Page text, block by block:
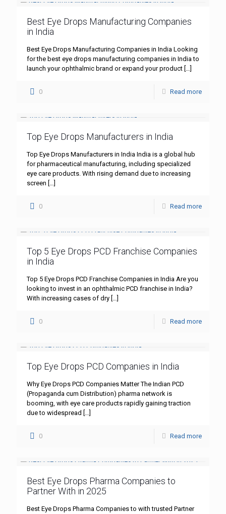
Best Eye Drops Manufacturing Companies
in India
Best Eye Drops Manufacturing Companies in India Looking
for the best eye drops manufacturing companies in India to
launch your ophthalmic brand or expand your product […]
0 Read more
Top Eye Drops Manufacturers in India
Top Eye Drops Manufacturers in India India is a global hub
for pharmaceutical manufacturing, including specialized
eye care products. With rising demand due to increasing
screen […]
0 Read more
Top 5 Eye Drops PCD Franchise Companies
in India
Top 5 Eye Drops PCD Franchise Companies in India Are you
looking to invest in an ophthalmic PCD franchise in India?
With increasing cases of dry […]
0 Read more
Top Eye Drops PCD Companies in India
Why Eye Drops PCD Companies Matter The Indian PCD
(Propaganda cum Distribution) pharma network is
booming, with eye care products rapidly gaining traction
due to widespread […]
0 Read more
Best Eye Drops Pharma Companies to
Partner With in 2025
Best Eye Drops Pharma Companies to with trusted Partner